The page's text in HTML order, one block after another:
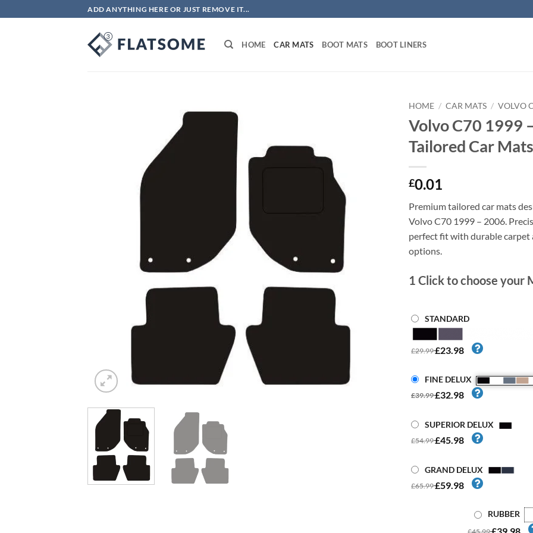
to
ADD ANYTHING HERE OR JUST REMOVE IT...
HOME CAR MATS BOOT MATS BOOT LINERS
HOME / CAR MATS / VOLVO
Volvo C70 1999
Tailored Car Mats
£0.01
Premium tailored car mats
Volvo C70 1999 – 2006.
perfect fit with durable carpet
options.
1 Click to choose your
STANDARD
£29.99£23.98
FINE DELUX
£39.99£32.98
SUPERIOR DELUX
£54.99£45.98
GRAND DELUX
£65.99£59.98
RUBBER